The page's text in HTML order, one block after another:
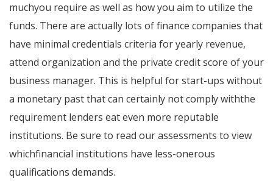
muchyou require as well as how you aim to utilize the
funds. There are actually lots of finance companies that
have minimal credentials criteria for yearly revenue,
attend organization and the private credit score of your
business manager. This is helpful for start-ups without
a monetary past that can certainly not comply withthe
requirement lenders eat even more reputable
institutions. Be sure to read our assessments to view
whichfinancial institutions have less-onerous
qualifications demands.